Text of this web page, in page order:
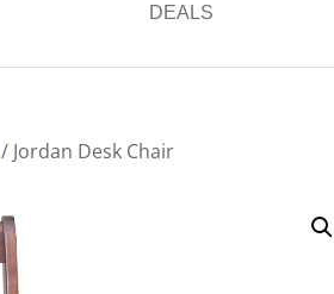
DEALS
/ Jordan Desk Chair